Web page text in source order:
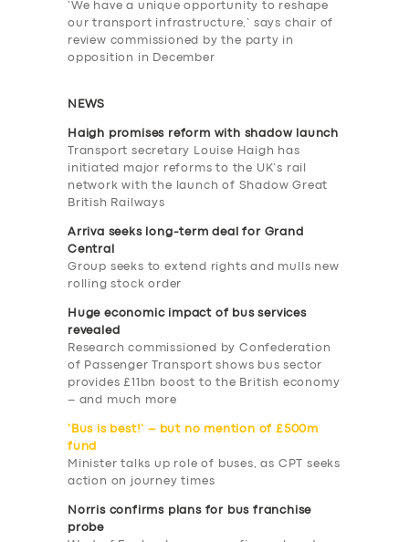
‘We have a unique opportunity to reshape
our transport infrastructure,’ says chair of
review commissioned by the party in
opposition in December
NEWS
Haigh promises reform with shadow launch
Transport secretary Louise Haigh has
initiated major reforms to the UK’s rail
network with the launch of Shadow Great
British Railways
Arriva seeks long-term deal for Grand
Central
Group seeks to extend rights and mulls new
rolling stock order
Huge economic impact of bus services
revealed
Research commissioned by Confederation
of Passenger Transport shows bus sector
provides £11bn boost to the British economy
– and much more
‘Bus is best!’ – but no mention of £500m
fund
Minister talks up role of buses, as CPT seeks
action on journey times
Norris confirms plans for bus franchise
probe